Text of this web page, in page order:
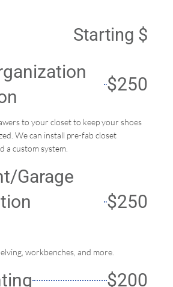
Starting $
$250
to your closet to keep your shoes
We can install pre-fab closet
a custom system.
Garage
$250
workbenches, and more.
$200